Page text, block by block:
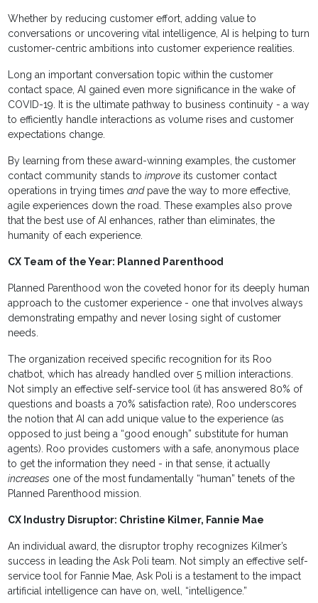
Whether by reducing customer effort, adding value to
conversations or uncovering vital intelligence, AI is helping to turn
customer-centric ambitions into customer experience realities.
Long an important conversation topic within the customer
contact space, AI gained even more significance in the wake of
COVID-19. It is the ultimate pathway to business continuity - a way
to efficiently handle interactions as volume rises and customer
expectations change.
By learning from these award-winning examples, the customer
contact community stands toimprove its customer contact
operations in trying timesandpave the way to more effective,
agile experiences down the road. These examples also prove
that the best use of AI enhances, rather than eliminates, the
humanity of each experience.
CX Team of the Year: Planned Parenthood
Planned Parenthood won the coveted honor for its deeply human
approach to the customer experience - one that involves always
demonstrating empathy and never losing sight of customer
needs.
The organization received specific recognition for its Roo
chatbot, which has already handled over 5 million interactions.
Not simply an effective self-service tool (it has answered 80% of
questions and boasts a 70% satisfaction rate), Roo underscores
the notion that AI can add unique value to the experience (as
opposed to just being a “good enough” substitute for human
agents). Roo provides customers with a safe, anonymous place
to get the information they need - in that sense, it actually
increases one of the most fundamentally “human” tenets of the
Planned Parenthood mission.
CX Industry Disruptor: Christine Kilmer, Fannie Mae
An individual award, the disruptor trophy recognizes Kilmer’s
success in leading the Ask Poli team. Not simply an effective self-
service tool for Fannie Mae, Ask Poli is a testament to the impact
artificial intelligence can have on, well, “intelligence.”